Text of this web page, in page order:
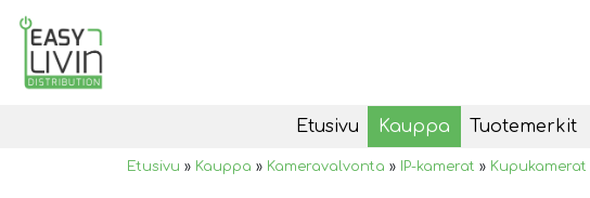
Etusivu Kauppa Tuotemerkit
Etusivu » Kauppa » Kameravalvonta » IP-kamerat » Kupukamerat